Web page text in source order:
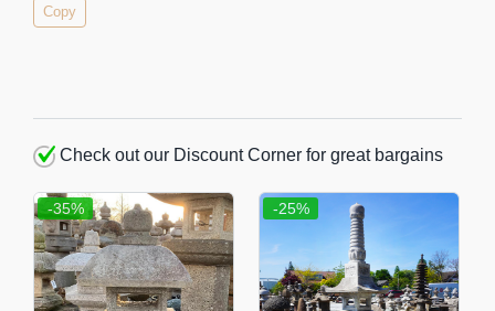
Copy
Check out our Discount Corner for great bargains
-35% -25%